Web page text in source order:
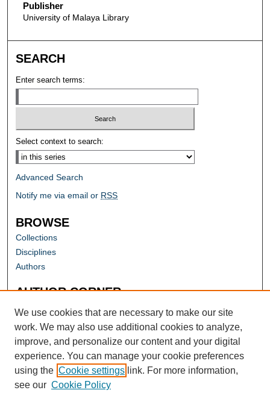
Publisher
University of Malaya Library
SEARCH
Enter search terms:
Select context to search:
Advanced Search
Notify me via email or RSS
BROWSE
Collections
Disciplines
Authors
AUTHOR CORNER
Author FAQ
We use cookies that are necessary to make our site
work. We may also use additional cookies to analyze,
improve, and personalize our content and your digital
experience. You can manage your cookie preferences
using the Cookie settings link. For more information,
see our Cookie Policy